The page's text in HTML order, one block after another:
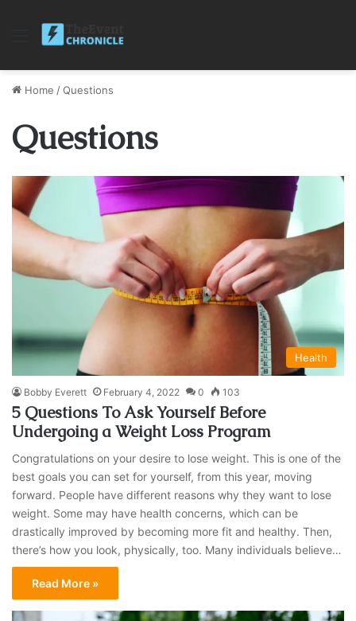
Menu
Home /Questions
Questions
Health
Bobby Everett February 4, 2022 0 103
5 Questions To Ask Yourself Before
Undergoing a Weight Loss Program
Congratulations on your desire to lose weight. This is one of the
best goals you can set for yourself, from this year, moving
forward. People have different reasons why they want to lose
weight. Some may have health concerns, which can be
drastically improved by becoming more fit and healthy. Then,
there’s how you look, physically, too. Many individuals believe…
Read More »